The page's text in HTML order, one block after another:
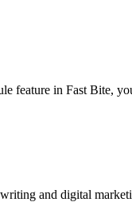
feature in Fast Bite,
and digital